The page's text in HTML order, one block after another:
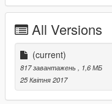
All Versions
(current)
817 завантажень
, 1,6 МБ
25 Квітня 2017